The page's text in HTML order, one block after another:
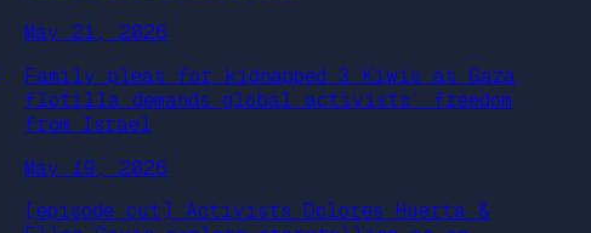
May 21, 2026
Family pleas for kidnapped 3 Kiwis as Gaza
flotilla demands global activists’ freedom
from Israel
May 19, 2026
[episode cut] Activists Dolores Huerta &